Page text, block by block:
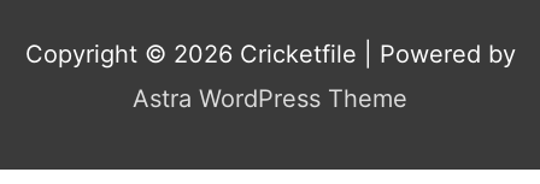
Copyright © 2026 Cricketfile | Powered by
Astra WordPress Theme